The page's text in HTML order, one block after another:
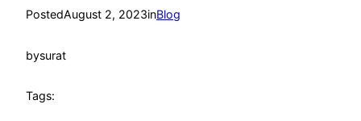
PostedAugust 2, 2023inBlog
bysurat
Tags: